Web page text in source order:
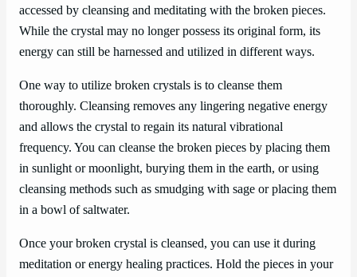
accessed by cleansing and meditating with the broken pieces.
While the crystal may no longer possess its original form, its
energy can still be harnessed and utilized in different ways.
One way to utilize broken crystals is to cleanse them
thoroughly. Cleansing removes any lingering negative energy
and allows the crystal to regain its natural vibrational
frequency. You can cleanse the broken pieces by placing them
in sunlight or moonlight, burying them in the earth, or using
cleansing methods such as smudging with sage or placing them
in a bowl of saltwater.
Once your broken crystal is cleansed, you can use it during
meditation or energy healing practices. Hold the pieces in your